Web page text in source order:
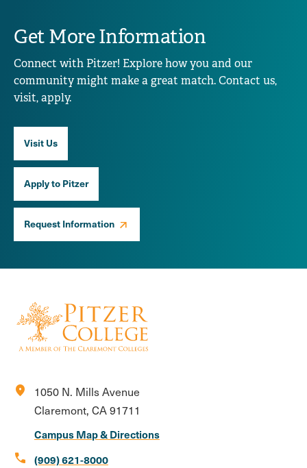
Get More Information
Connect with Pitzer! Explore how you and our
community might make a great match. Contact us,
visit, apply.
Visit Us
Apply to Pitzer
Request Information
location_on
1050 N. Mills Avenue
Claremont, CA 91711
Campus Map & Directions
call (909) 621-8000